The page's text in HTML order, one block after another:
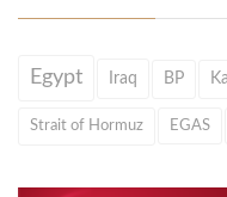
Egypt Iraq BP
Strait of Hormuz EGAS